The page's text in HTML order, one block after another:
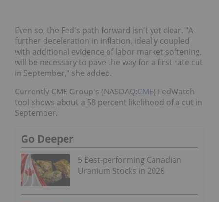
Even so, the Fed's path forward isn't yet clear. "A
further deceleration in inflation, ideally coupled
with additional evidence of labor market softening,
will be necessary to pave the way for a first rate cut
in September," she added.
Currently CME Group's (NASDAQ:CME) FedWatch
tool shows about a 58 percent likelihood of a cut in
September.
Go Deeper
5 Best-performing Canadian
Uranium Stocks in 2026